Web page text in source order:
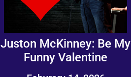
Juston McKinney: Be My
Funny Valentine